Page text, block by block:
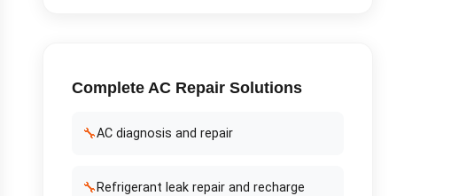
Complete AC RepairSolutions
🔧AC diagnosis and repair
🔧 Refrigerant leak repair and recharge